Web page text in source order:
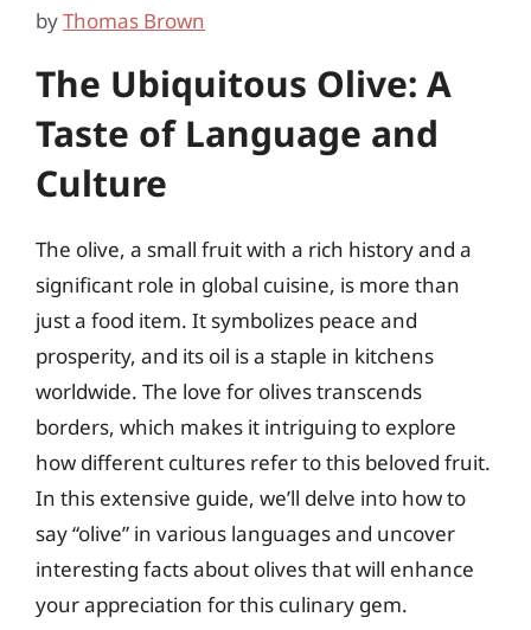
byThomas Brown
The Ubiquitous Olive: A
Taste of Language and
Culture
The olive, a small fruit with a rich history and a
significant role in global cuisine, is more than
just a food item. It symbolizes peace and
prosperity, and its oil is a staple in kitchens
worldwide. The love for olives transcends
borders, which makes it intriguing to explore
how different cultures refer to this beloved fruit.
In this extensive guide, we’ll delve into how to
say “olive” in various languages and uncover
interesting facts about olives that will enhance
your appreciation for this culinary gem.